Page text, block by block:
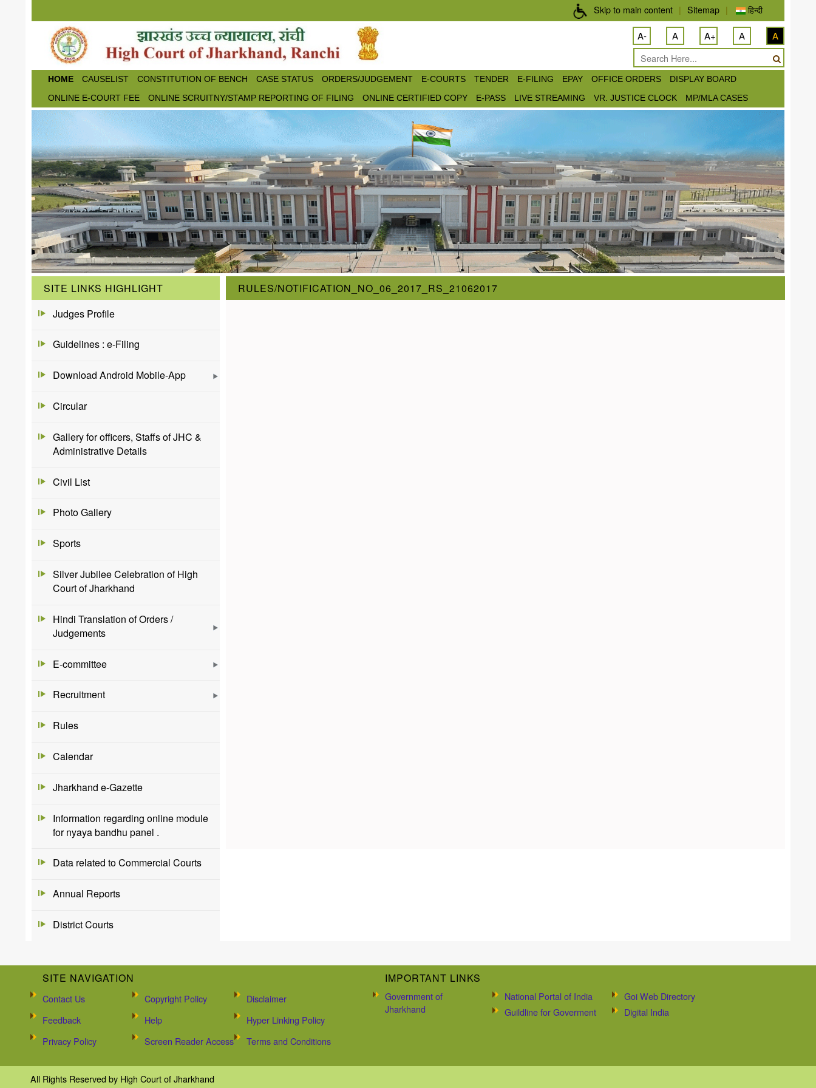
Skip to main content | Sitemap | हिन्दी
A- A A+ A A
HOME CAUSELIST CONSTITUTION OF BENCH CASE STATUS ORDERS/JUDGEMENT E-COURTS TENDER E-FILING EPAY OFFICE ORDERS
DISPLAY BOARD
ONLINE E-COURT FEE
ONLINE SCRUITNY/STAMP REPORTING OF FILING ONLINE CERTIFIED COPY E-PASS LIVE STREAMING VR. JUSTICE CLOCK MP/MLA CASES
SITE LINKS HIGHLIGHT
Judges Profile
Guidelines : e-Filing
Download Android Mobile-App
Circular
Gallery for officers, Staffs of JHC &
Administrative Details
Civil List
Photo Gallery
Sports
Silver Jubilee Celebration of High
Court of Jharkhand
Hindi Translation of Orders /
Judgements
E-committee
Recruitment
Rules
Calendar
Jharkhand e-Gazette
Information regarding online module
for nyaya bandhu panel .
Data related to Commercial Courts
Annual Reports
District Courts
RULES/NOTIFICATION_NO_06_2017_RS_21062017
SITE NAVIGATION
Contact Us Copyright Policy
Disclaimer
Feedback
Help
Hyper Linking Policy
Privacy Policy
Screen Reader Access Terms and Conditions
IMPORTANT LINKS
Government of
Jharkhand
National Portal of India
Goi Web Directory
Guildline for Goverment
Digital India
All Rights Reserved by High Court of Jharkhand